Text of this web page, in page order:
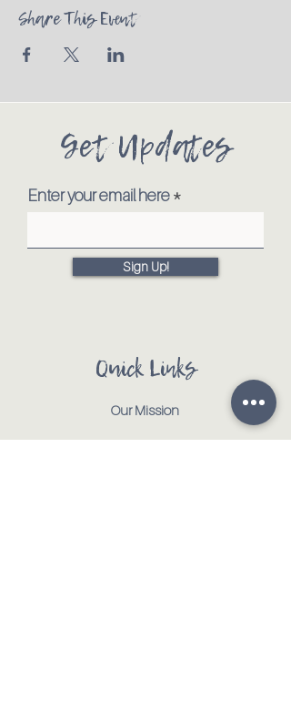
Share This Event
Get Updates
Enter your email here
Sign Up!
Quick Links
Our Mission
Our Animals